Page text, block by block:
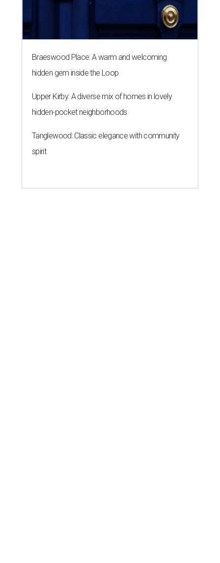
Braeswood Place: A warm and welcoming
hidden gem inside the Loop
Upper Kirby: A diverse mix of homes in lovely
hidden-pocket neighborhoods
Tanglewood: Classic elegance with community
spirit